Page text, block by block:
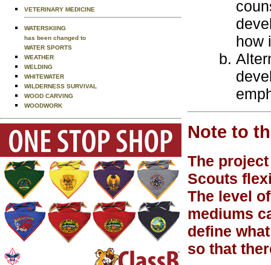
VETERINARY MEDICINE
WATERSKIING
has been changed to
WATER SPORTS
WEATHER
WELDING
WHITEWATER
WILDERNESS SURVIVAL
WOOD CARVING
WOODWORK
how
Note to
The
Scouts
The level
mediums
define
so that